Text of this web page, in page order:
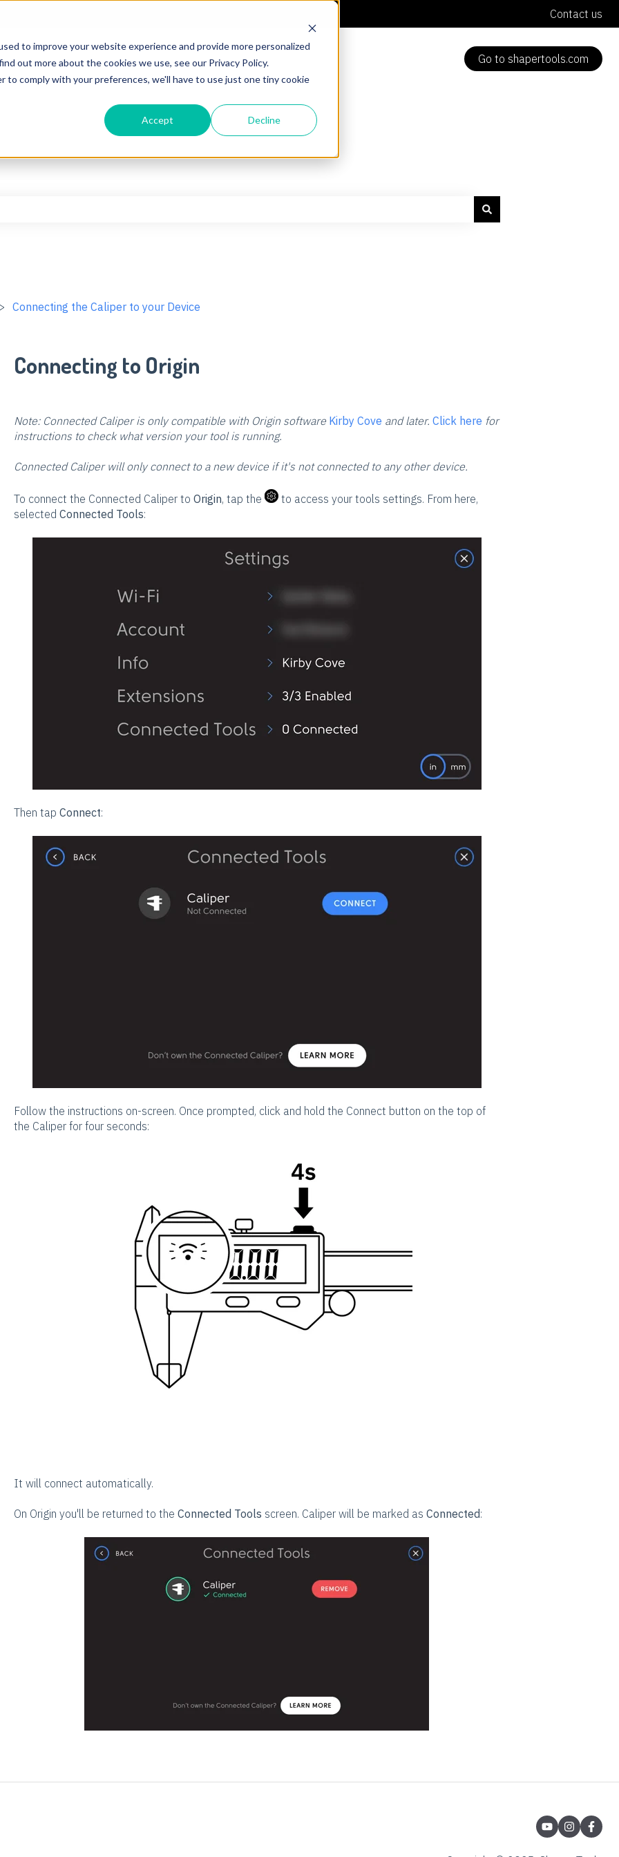
to improve your website experience and provide more personalized
out more about the cookies we use, see our Privacy Policy.
comply with your preferences, we'll have to use just one tiny cookie
Accept Decline
Contact us
Go to shapertools.com
Connecting the Caliper to your Device
Connecting to Origin
Note: Connected Caliper is only compatible with Origin software Kirby Cove and later. Click here for
instructions to check what version your tool is running.
Connected Caliper will only connect to a new device if it's not connected to any other device.
To connect the Connected Caliper to Origin, tap the
to access your tools settings. From here,
selected Connected Tools:
Then tap Connect:
Follow the instructions on-screen. Once prompted, click and hold the Connect button on the top of
the Caliper for four seconds:
It will connect automatically.
On Origin you'll be returned to the Connected Tools screen. Caliper will be marked as Connected: